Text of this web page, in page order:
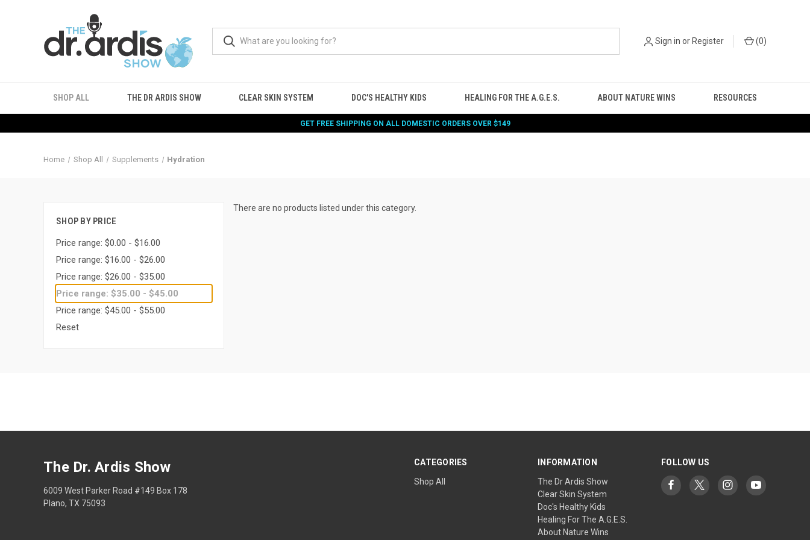
Sign in orRegister (0)
SHOP ALL THE DR ARDIS SHOW CLEAR SKIN SYSTEM DOC'S HEALTHY KIDS HEALING FOR THE A.G.E.S. ABOUT NATURE WINS RESOURCES
GET FREE SHIPPING ON ALL DOMESTIC ORDERS OVER $149
Home Shop All Supplements Hydration
SHOP BY PRICE
Price range: $0.00 - $16.00
Price range: $16.00 - $26.00
Price range: $26.00 - $35.00
Price range: $35.00 - $45.00
Price range: $45.00 - $55.00
Reset
There are no products listed under this category.
CATEGORIES
Shop All
INFORMATION
The Dr Ardis Show
Clear Skin System
Doc's Healthy Kids
Healing For The A.G.E.S.
About Nature Wins
FOLLOW US
The Dr. Ardis Show
6009 West Parker Road #149 Box 178
Plano, TX 75093